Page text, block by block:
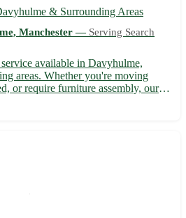
& Surrounding Areas
Manchester — Serving Search
available in Davyhulme,
areas. Whether you're moving
or require furniture assembly, our
With years of experience and a